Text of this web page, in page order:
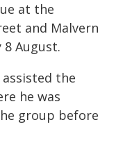
at the
and Malvern
August.
the
he was
group before